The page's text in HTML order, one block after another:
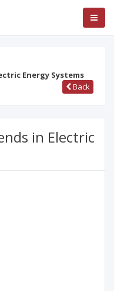
Energy Systems
Back
in Electric